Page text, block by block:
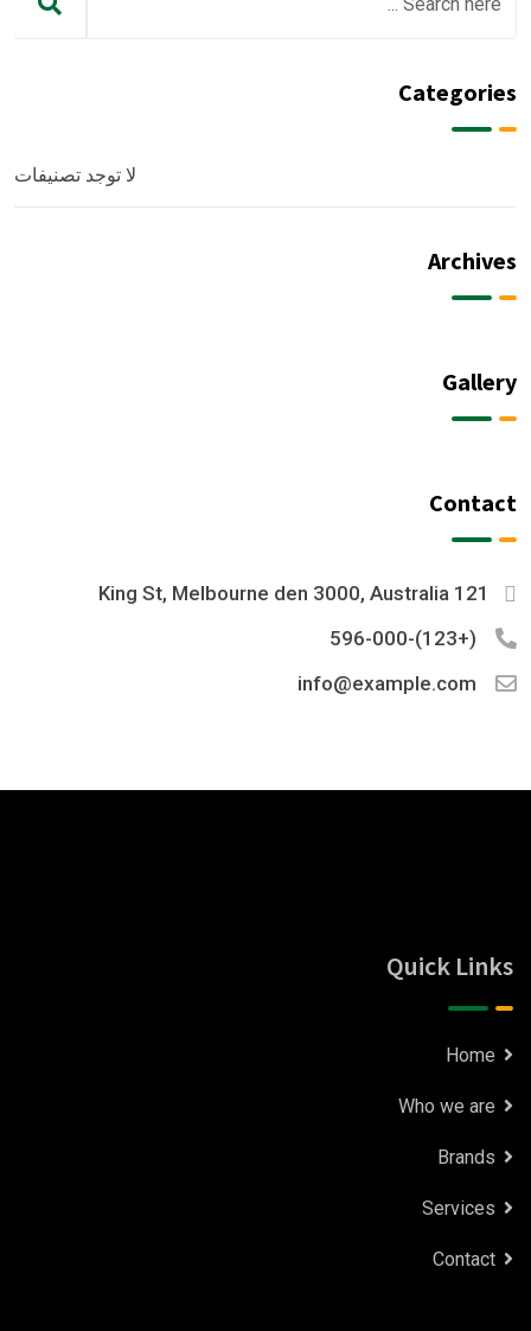
Categories
لا توجد تصنيفات
Archives
Gallery
Contact
121 King St, Melbourne den 3000, Australia
(+123)-596-000
info@example.com
Quick Links
Home
Who we are
Brands
Services
Contact